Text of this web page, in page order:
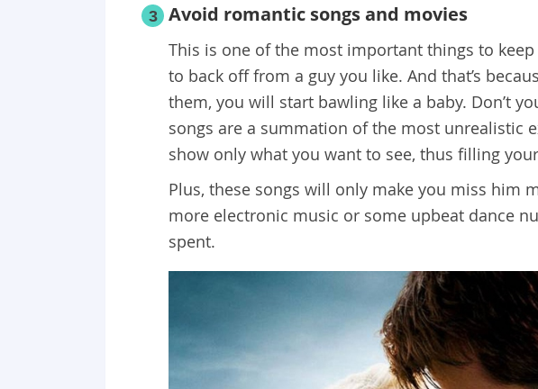
3 Avoid romantic songs and movies
This is one of the most important things to
to back off from a guy you like. And that’s
them, you will start bawling like a baby. Don’t
songs are a summation of the most unrealistic
show only what you want to see, thus filling
Plus, these songs will only make you miss him
more electronic music or some upbeat dance
spent.